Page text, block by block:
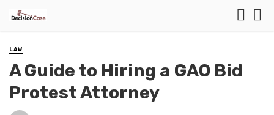
LAW
A Guide to Hiring a GAO Bid
Protest Attorney